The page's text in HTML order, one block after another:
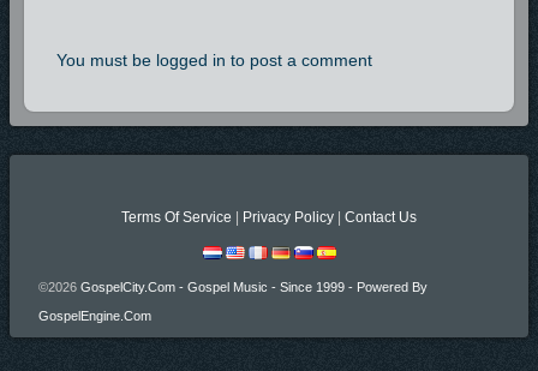
You must be logged in to post a comment
Terms Of Service Privacy Policy Contact Us
©2026 GospelCity.com - Gospel Music - Since 1999 - Powered By
GospelEngine.com